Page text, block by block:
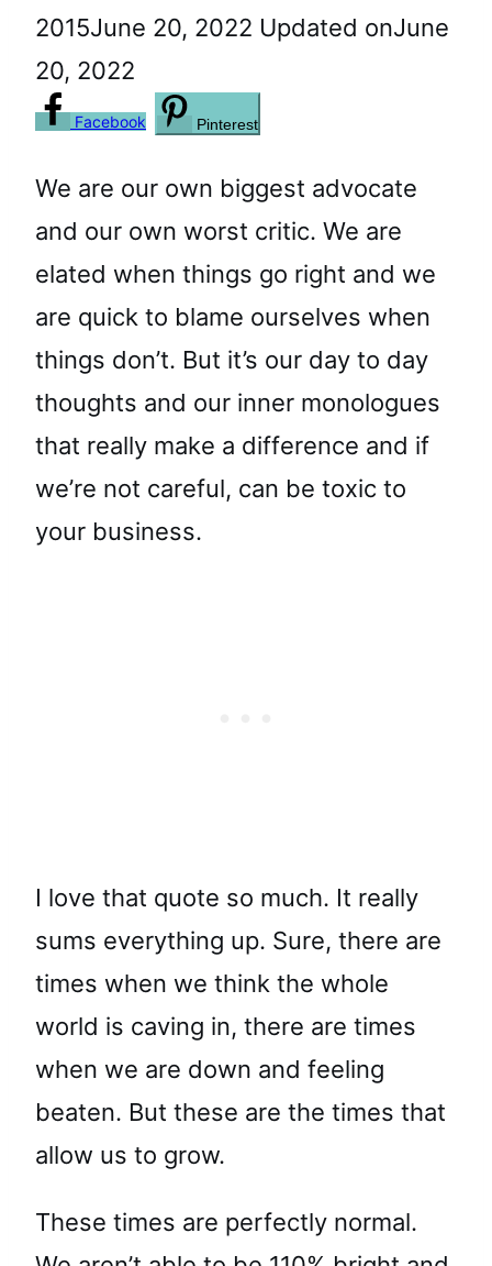
2015June 20, 2022 Updated onJune
20, 2022
Facebook Pinterest
We are our own biggest advocate
and our own worst critic. We are
elated when things go right and we
are quick to blame ourselves when
things don’t. But it’s our day to day
thoughts and our inner monologues
that really make a difference and if
we’re not careful, can be toxic to
your business.
I love that quote so much. It really
sums everything up. Sure, there are
times when we think the whole
world is caving in, there are times
when we are down and feeling
beaten. But these are the times that
allow us to grow.
These times are perfectly normal.